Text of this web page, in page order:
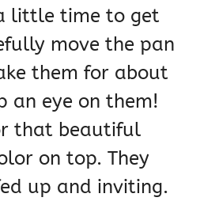
little time to get
move the pan
them for about
an eye on them!
that beautiful
on top. They
up and inviting.